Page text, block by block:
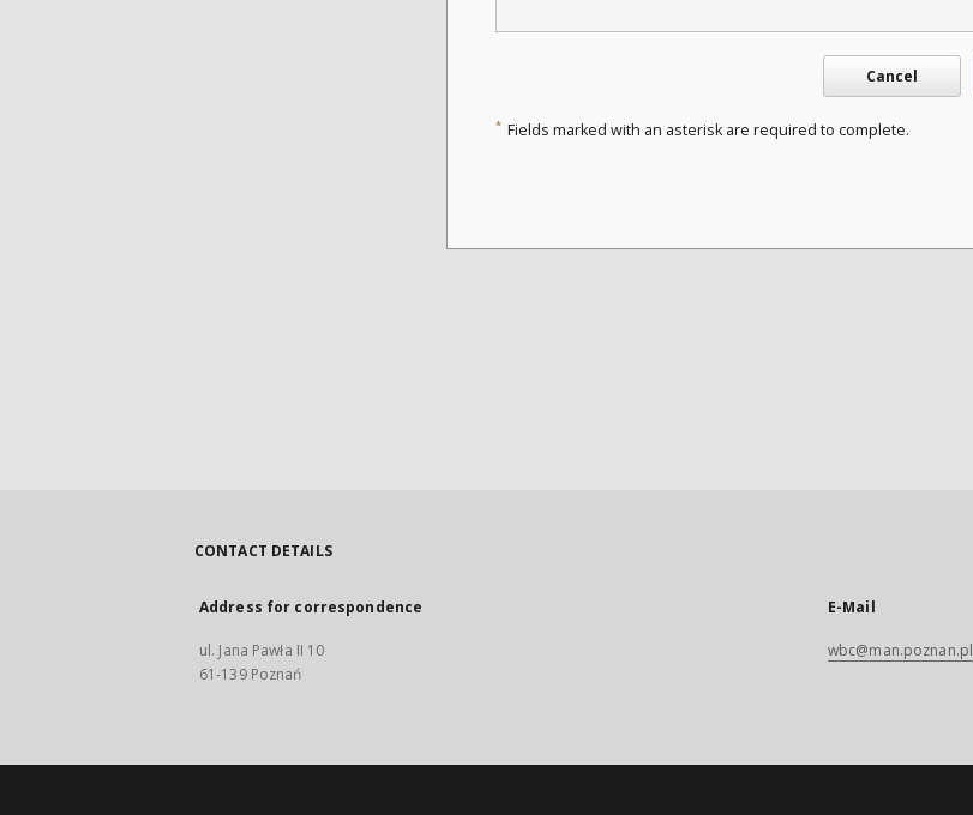
Cancel
* Fields marked with an asterisk are required to complete.
CONTACT DETAILS
Address for correspondence
ul. Jana Pawła II 10
61-139 Poznań
E-Mail
wbc@man.poznan.pl